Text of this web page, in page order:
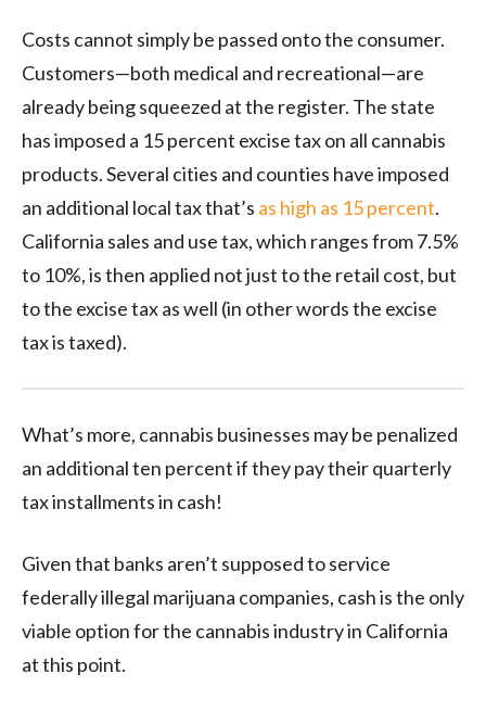
Costs cannot simply be passed onto the consumer.
Customers—both medical and recreational—are
already being squeezed at the register. The state
has imposed a 15 percent excise tax on all cannabis
products. Several cities and counties have imposed
an additional local tax that’s as high as 15 percent.
California sales and use tax, which ranges from 7.5%
to 10%, is then applied not just to the retail cost, but
to the excise tax as well (in other words the excise
tax is taxed).
What’s more, cannabis businesses may be penalized
an additional ten percent if they pay their quarterly
tax installments in cash!
Given that banks aren’t supposed to service
federally illegal marijuana companies, cash is the only
viable option for the cannabis industry in California
at this point.